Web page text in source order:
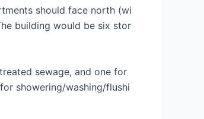
should face north (wi
building would be six stor
sewage, and one for
showering/washing/flushi